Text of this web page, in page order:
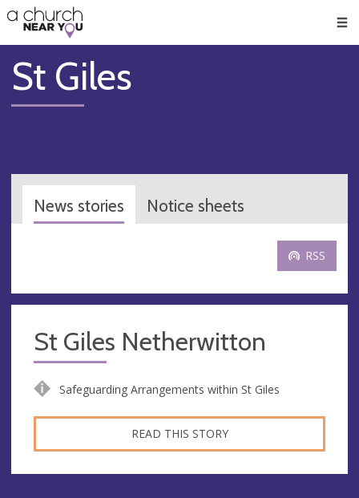
👏
😇
❤️
🥧
👋
St Giles
News stories Notice sheets
RSS
St Giles Netherwitton
Safeguarding Arrangements within St Giles
READ THIS STORY